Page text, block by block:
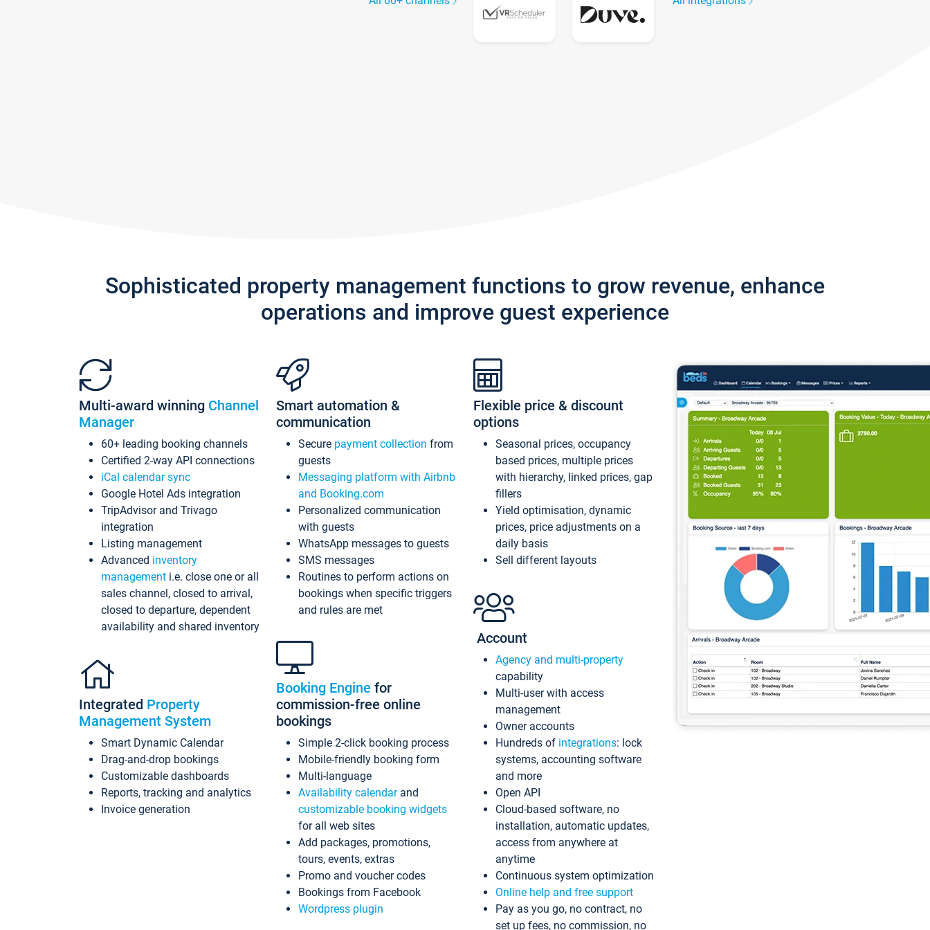
Sophisticated property management functions to grow revenue, enhance
operations and improve guest experience
Multi-award winning Channel
Manager
60+ leading booking channels
Certified 2-way API connections
iCal calendar sync
Google Hotel Ads integration
TripAdvisor and Trivago
integration
Listing management
Advanced inventory
management i.e. close one or all
sales channel, closed to arrival,
closed to departure, dependent
availability and shared inventory
Integrated Property
Management System
Smart Dynamic Calendar
Drag-and-drop bookings
Customizable dashboards
Reports, tracking and analytics
Invoice generation
Smart automation &
communication
Secure payment collection from
guests
Messaging platform with Airbnb
and Booking.com
Personalized communication
with guests
WhatsApp messages to guests
SMS messages
Routines to perform actions on
bookings when specific triggers
and rules are met
Booking Engine for
commission-free online
bookings
Simple 2-click booking process
Mobile-friendly booking form
Multi-language
Availability calendarand
customizable booking widgets
for all web sites
Add packages, promotions,
tours, events, extras
Promo and voucher codes
Bookings from Facebook
Wordpress plugin
Flexible price & discount
options
Seasonal prices, occupancy
based prices, multiple prices
with hierarchy, linked prices, gap
fillers
Yield optimisation, dynamic
prices, price adjustments on a
daily basis
Sell different layouts
Account
Agency and multi-property
capability
Multi-user with access
management
Owner accounts
Hundreds of integrations: lock
systems, accounting software
and more
Open API
Cloud-based software, no
installation, automatic updates,
access from anywhere at
anytime
Continuous system optimization
Online help and free support
Pay as you go, no contract, no
set up fees, no commission, no